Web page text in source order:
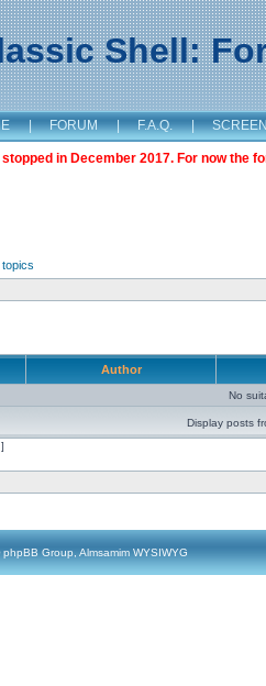
Shell:
| FORUM | F.A.Q. |
in December 2017. For now the
Author
No
Display posts
Group, Almsamim WYSIWYG